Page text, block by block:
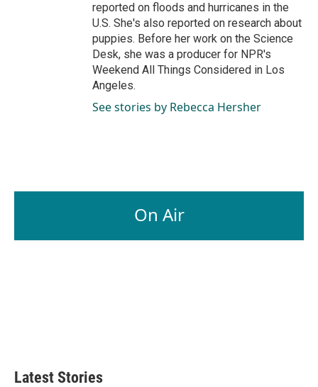
reported on floods and hurricanes in the
U.S. She's also reported on research about
puppies. Before her work on the Science
Desk, she was a producer for NPR's
Weekend All Things Considered in Los
Angeles.
See stories by Rebecca Hersher
On Air
Latest Stories